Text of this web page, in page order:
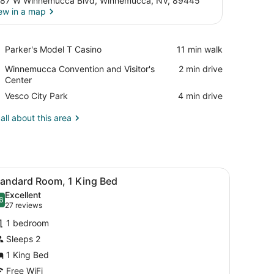
in a map
Parker's Model T Casino
Place,
Model
T
Casino
‪11 min walk‬
Winnemucca Convention and Visitor's
Center
Place,
Winnemucca
Convention
and
Visitor's
Center
‪2 min drive‬
Vesco City Park
Place,
City
‪4 min drive‬
about this area
headboard. A hotel room with a bed, a small table,
4 Room, 1 King Bed
out of 10
Excellent
27 reviews
(27
reviews)
1 bedroom
Sleeps 2
1 King Bed
Free WiFi